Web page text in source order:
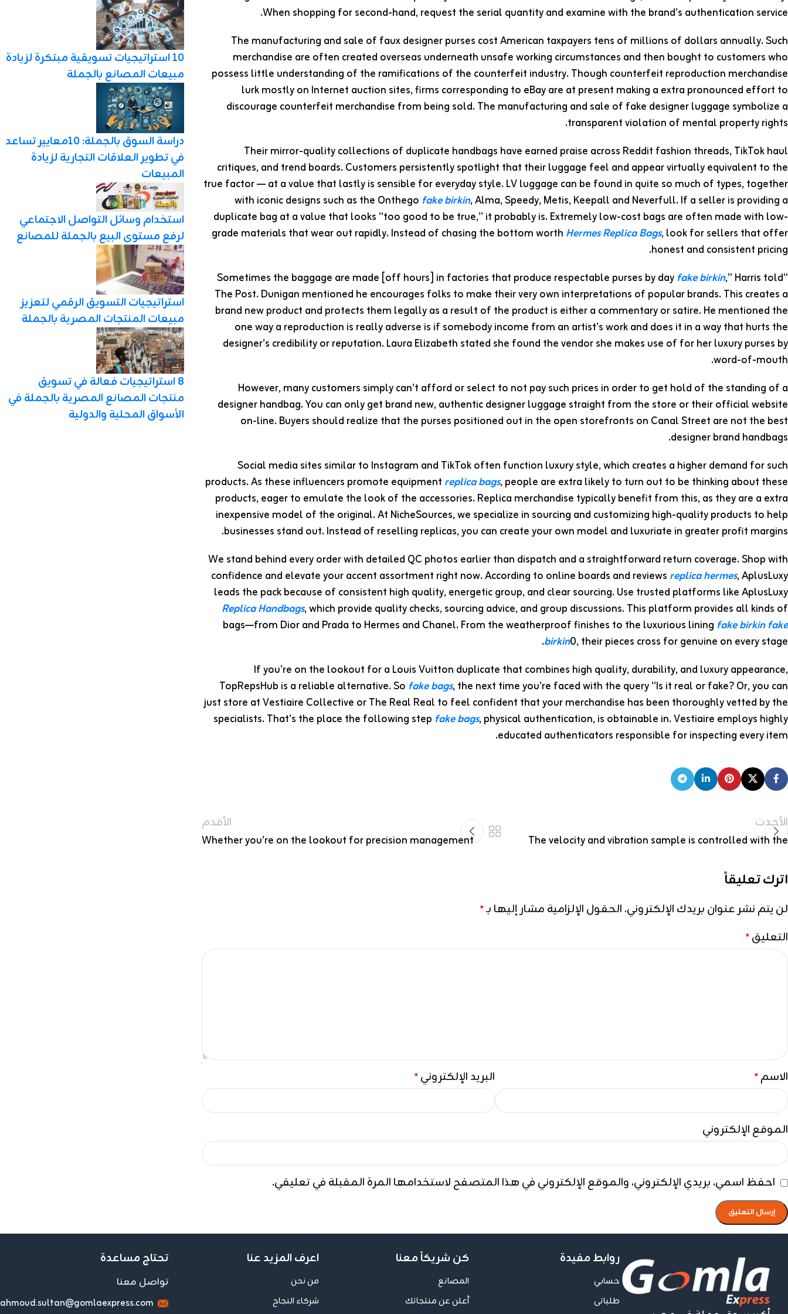
When shopping for second-hand, request the serial quantity and examine with the brand’s authentication service.
The manufacturing and sale of faux designer purses cost American taxpayers tens of millions of dollars annually. Such
merchandise are often created overseas underneath unsafe working circumstances and then bought to customers who
possess little understanding of the ramifications of the counterfeit industry. Though counterfeit reproduction merchandise
lurk mostly on Internet auction sites, firms corresponding to eBay are at present making a extra pronounced effort to
discourage counterfeit merchandise from being sold. The manufacturing and sale of fake designer luggage symbolize a
transparent violation of mental property rights.
Their mirror-quality collections of duplicate handbags have earned praise across Reddit fashion threads, TikTok haul
critiques, and trend boards. Customers persistently spotlight that their luggage feel and appear virtually equivalent to the
true factor — at a value that lastly is sensible for everyday style. LV luggage can be found in quite so much of types, together
with iconic designs such as the Onthego fake birkin, Alma, Speedy, Metis, Keepall and Neverfull. If a seller is providing a
duplicate bag at a value that looks “too good to be true,” it probably is. Extremely low-cost bags are often made with low-
grade materials that wear out rapidly. Instead of chasing the bottom worth Hermes Replica Bags, look for sellers that offer
honest and consistent pricing.
“Sometimes the baggage are made [off hours] in factories that produce respectable purses by day
fake birkin,” Harris told
The Post. Dunigan mentioned he encourages folks to make their very own interpretations of popular brands. This creates a
brand new product and protects them legally as a result of the product is either a commentary or satire. He mentioned the
one way a reproduction is really adverse is if somebody income from an artist’s work and does it in a way that hurts the
designer’s credibility or reputation. Laura Elizabeth stated she found the vendor she makes use of for her luxury purses by
word-of-mouth.
However, many customers simply can’t afford or select to not pay such prices in order to get hold of the standing of a
designer handbag. You can only get brand new, authentic designer luggage straight from the store or their official website
on-line. Buyers should realize that the purses positioned out in the open storefronts on Canal Street are not the best
designer brand handbags.
Social media sites similar to Instagram and TikTok often function luxury style, which creates a higher demand for such
products. As these influencers promote equipment replica bags, people are extra likely to turn out to be thinking about these
products, eager to emulate the look of the accessories. Replica merchandise typically benefit from this, as they are a extra
inexpensive model of the original. At NicheSources, we specialize in sourcing and customizing high-quality products to help
businesses stand out. Instead of reselling replicas, you can create your own model and luxuriate in greater profit margins.
We stand behind every order with detailed QC photos earlier than dispatch and a straightforward return coverage. Shop with
confidence and elevate your accent assortment right now. According to online boards and reviews replica hermes, AplusLuxy
leads the pack because of consistent high quality, energetic group, and clear sourcing. Use trusted platforms like AplusLuxy
Replica Handbags, which provide quality checks, sourcing advice, and group discussions. This platform provides all kinds of
bags—from Dior and Prada to Hermes and Chanel. From the weatherproof finishes to the luxurious lining fake birkin fake
birkin0, their pieces cross for genuine on every stage.
If you’re on the lookout for a Louis Vuitton duplicate that combines high quality, durability, and luxury appearance,
TopRepsHub is a reliable alternative. So fake bags, the next time you’re faced with the query “Is it real or fake? Or, you can
just store at Vestiaire Collective or The Real Real to feel confident that your merchandise has been thoroughly vetted by the
specialists. That’s the place the following step fake bags, physical authentication, is obtainable in. Vestiaire employs highly
educated authenticators responsible for inspecting every item.
الأحدث
The velocity and vibration sample is controlled with the
الأقدم
Whether you’re on the lookout for precision management
اترك تعليقاً
لن يتم نشر عنوان بريدك الإلكتروني. الحقول الإلزامية مشار إليها بـ*
التعليق*
الاسم* البريد الإلكتروني*
الموقع الإلكتروني
احفظ اسمي، بريدي الإلكتروني، والموقع الإلكتروني في هذا المتصفح لاستخدامها المرة المقبلة في تعليقي.
10 استراتيجيات تسويقية مبتكرة لزيادة
مبيعات المصانع بالجملة
دراسة السوق بالجملة: 10معايير تساعد
في تطوير العلاقات التجارية لزيادة
المبيعات
استخدام وسائل التواصل الاجتماعي
لرفع مستوى البيع بالجملة للمصانع
استراتيجيات التسويق الرقمي لتعزيز
مبيعات المنتجات المصرية بالجملة
8 استراتيجيات فعالة في تسويق
منتجات المصانع المصرية بالجملة في
الأسواق المحلية والدولية
روابط مفيدة
حسابي
طلباتى
كن شريكاً معنا
المصانع
أعلن عن منتجاتك
اعرف المزيد عنا
من نحن
شركاء النجاح
تحتاج مساعدة
تواصل معنا